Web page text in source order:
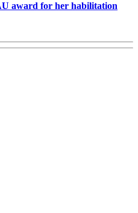
award for her habilitation